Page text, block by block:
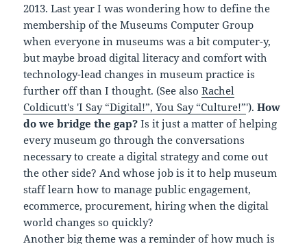
2013. Last year I was wondering how to define the
membership of the Museums Computer Group
when everyone in museums was a bit computer-y,
but maybe broad digital literacy and comfort with
technology-lead changes in museum practice is
further off than I thought. (See alsoRachel
Coldicutt's 'I Say “Digital!”, You Say “Culture!”').How
do we bridge the gap? Is it just a matter of helping
every museum go through the conversations
necessary to create a digital strategy and come out
the other side? And whose job is it to help museum
staff learn how to manage public engagement,
ecommerce, procurement, hiring when the digital
world changes so quickly?
Another big theme was a reminder of how much is